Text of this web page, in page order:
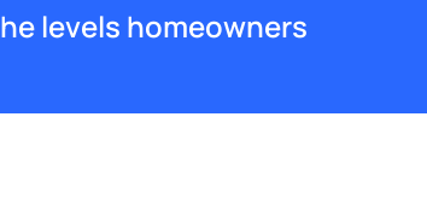
levels homeowners